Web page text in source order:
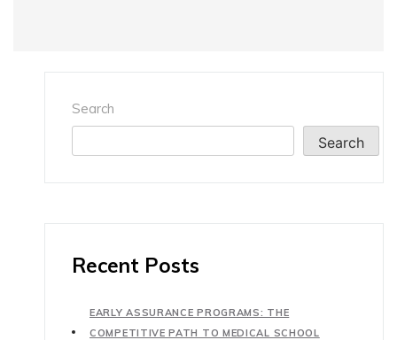
Search
Search
Recent Posts
EARLY ASSURANCE PROGRAMS: THE
COMPETITIVE PATH TO MEDICAL SCHOOL